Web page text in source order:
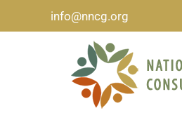
info@nncg.org